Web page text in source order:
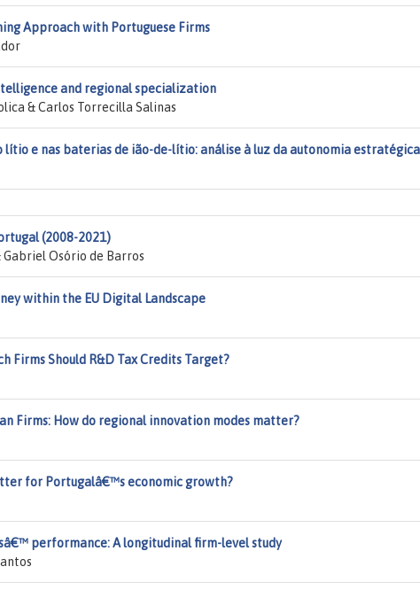
Approach with Portuguese Firms
and regional specialization
& Carlos Torrecilla Salinas
lítio e nas baterias de ião-de-lítio: análise à luz da autonomia estratégica
(2008-2021)
Osório de Barros
within the EU Digital Landscape
Firms Should R&D Tax Credits Target?
Firms: How do regional innovation modes matter?
for Portugalâ€™s economic growth?
performance: A longitudinal firm-level study